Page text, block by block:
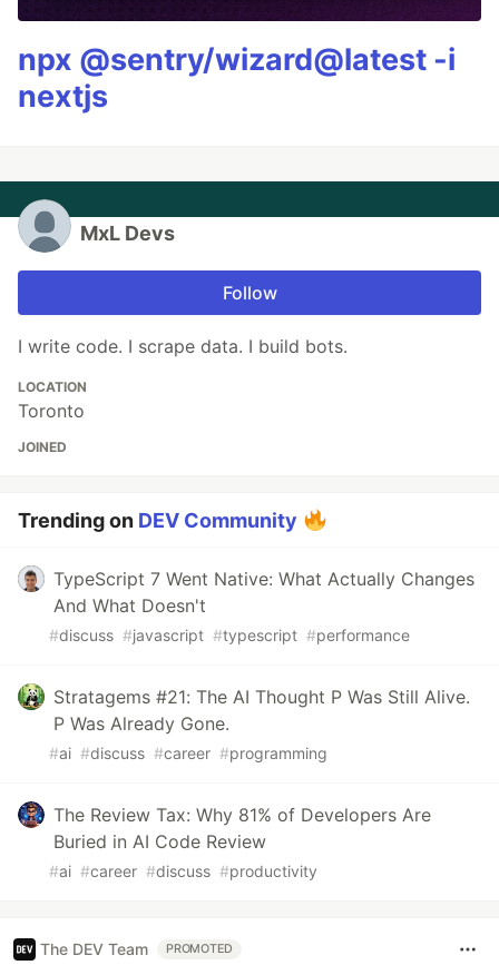
npx @sentry/wizard@latest -i
nextjs
MxL Devs
Follow
I write code. I scrape data. I build bots.
LOCATION
Toronto
JOINED
Trending on DEV Community
TypeScript 7 Went Native: What Actually Changes
And What Doesn't
#discuss #javascript #typescript #performance
Stratagems #21: The AI Thought P Was Still Alive.
P Was Already Gone.
#ai #discuss #career #programming
The Review Tax: Why 81% of Developers Are
Buried in AI Code Review
#ai #career #discuss #productivity
The DEV Team PROMOTED